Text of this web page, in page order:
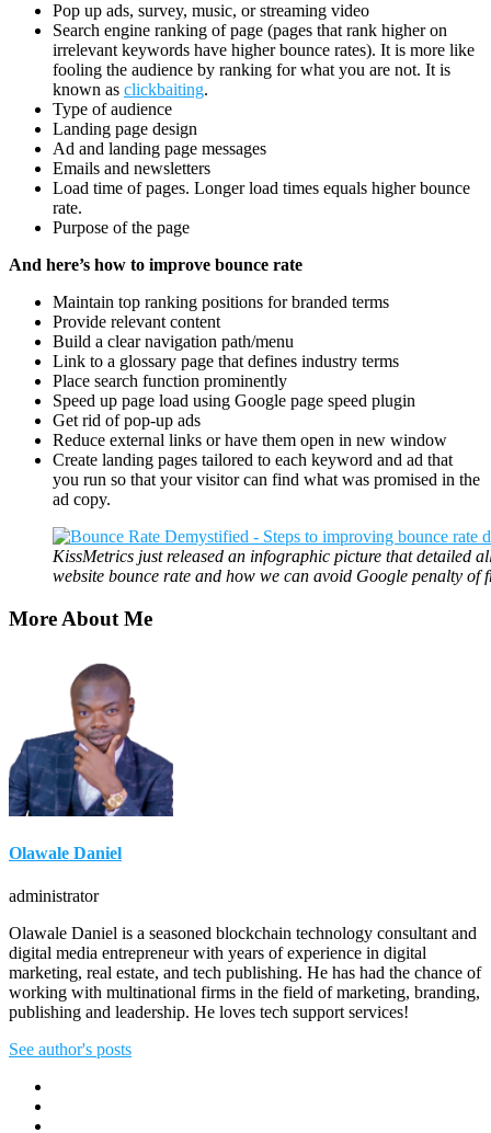
Pop up ads, survey, music, or streaming video
Search engine ranking of page (pages that rank higher on
irrelevant keywords have higher bounce rates). It is more like
fooling the audience by ranking for what you are not. It is
known as clickbaiting.
Type of audience
Landing page design
Ad and landing page messages
Emails and newsletters
Load time of pages. Longer load times equals higher bounce
rate.
Purpose of the page
And here’s how to improve bounce rate
Maintain top ranking positions for branded terms
Provide relevant content
Build a clear navigation path/menu
Link to a glossary page that defines industry terms
Place search function prominently
Speed up page load using Google page speed plugin
Get rid of pop-up ads
Reduce external links or have them open in new window
Create landing pages tailored to each keyword and ad that
you run so that your visitor can find what was promised in the
ad copy.
KissMetrics just released an infographic picture that detailed
website bounce rate and how we can avoid Google penalty of
More About Me
Olawale Daniel
administrator
Olawale Daniel is a seasoned blockchain technology consultant and
digital media entrepreneur with years of experience in digital
marketing, real estate, and tech publishing. He has had the chance of
working with multinational firms in the field of marketing, branding,
publishing and leadership. He loves tech support services!
See author's posts